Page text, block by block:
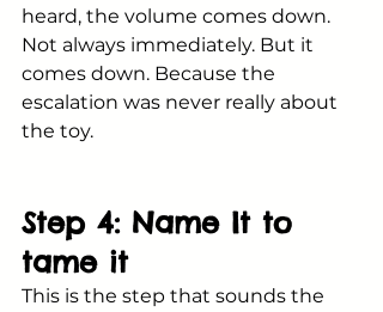
heard, the volume comes down.
Not always immediately. But it
comes down. Because the
escalation was never really about
the toy.
Step 4: Name It to
tame it
This is the step that sounds the